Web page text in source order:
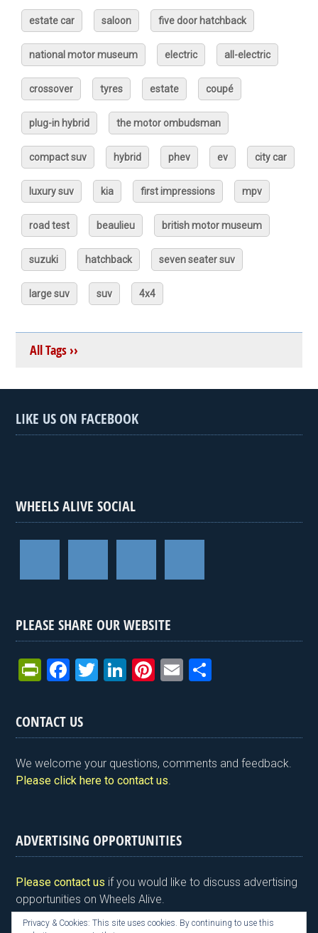
estate car saloon five door hatchback
national motor museum electric all-electric
crossover tyres estate coupé
plug-in hybrid the motor ombudsman
compact suv hybrid phev ev city car
luxury suv kia first impressions mpv
road test beaulieu british motor museum
suzuki hatchback seven seater suv
large suv suv 4x4
All Tags ››
LIKE US ON FACEBOOK
WHEELS ALIVE SOCIAL
PLEASE SHARE OUR WEBSITE
Pr
tF
ri
e
n
y
F
ce
b
o
o
T
er
Li
dI
n
Pi
es
t
E
e
CONTACT US
We welcome your questions, comments and feedback.
Please click here to contact us
ADVERTISING OPPORTUNITIES
Please contact us if you would like to discuss advertising
opportunities on Wheels Alive.
Privacy & Cookies: This site uses cookies. By continuing to use this